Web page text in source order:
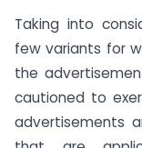
Taking into
few variants for
the
cautioned to
advertisements